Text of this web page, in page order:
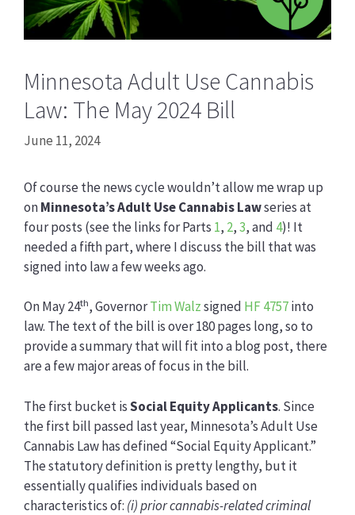
Minnesota Adult Use Cannabis
Law: The May 2024 Bill
June 11, 2024
Of course the news cycle wouldn’t allow me wrap up
onMinnesota’s Adult Use Cannabis Lawseries at
four posts (see the links for Parts 1, 2,3, and 4)! It
needed a fifth part, where I discuss the bill that was
signed into law a few weeks ago.
On May 24th, GovernorTim Walzsigned HF 4757into
law. The text of the bill is over 180 pages long, so to
provide a summary that will fit into a blog post, there
are a few major areas of focus in the bill.
The first bucket isSocial Equity Applicants. Since
the first bill passed last year, Minnesota’s Adult Use
Cannabis Law has defined “Social Equity Applicant.”
The statutory definition is pretty lengthy, but it
essentially qualifies individuals based on
characteristics of: (i) prior cannabis-related criminal